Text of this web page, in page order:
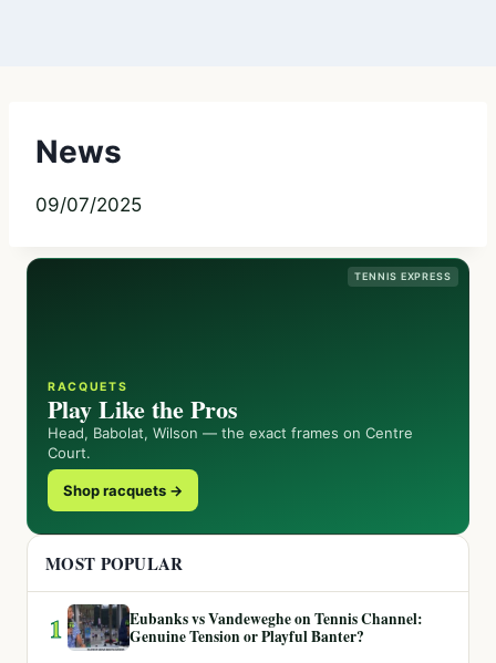
News
09/07/2025
TENNIS EXPRESS
RACQUETS
Play Like the Pros
Head, Babolat, Wilson — the exact frames on Centre
Court.
Shop racquets →
MOST POPULAR
1
Eubanks vs Vandeweghe on Tennis Channel:
Genuine Tension or Playful Banter?